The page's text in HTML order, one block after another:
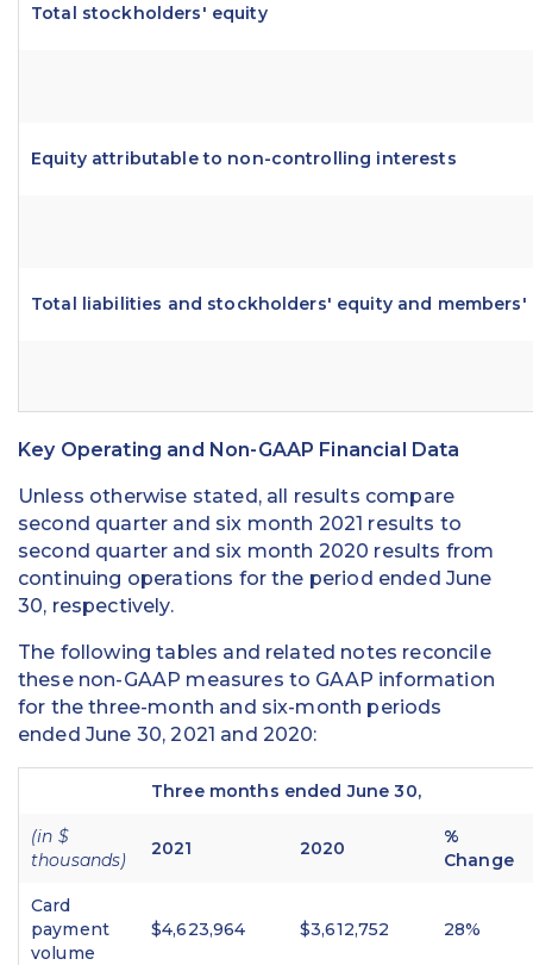
Total stockholders' equity
Equity attributable to non-controlling interests
Total liabilities and stockholders' equity and members'
Key Operating and Non-GAAP Financial Data
Unless otherwise stated, all results compare
second quarter and six month 2021 results to
second quarter and six month 2020 results from
continuing operations for the period ended June
30, respectively.
The following tables and related notes reconcile
these non-GAAP measures to GAAP information
for the three-month and six-month periods
ended June 30, 2021 and 2020:
Three months ended June 30,
(in $
thousands)
2021 2020
%
Change
Card
payment
volume
$4,623,964 $3,612,752 28%